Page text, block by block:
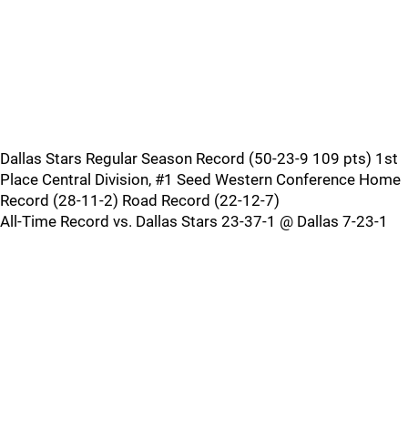
Dallas Stars Regular Season Record (50-23-9 109 pts) 1st
Place Central Division, #1 Seed Western Conference Home
Record (28-11-2) Road Record (22-12-7)
All-Time Record vs. Dallas Stars 23-37-1 @ Dallas 7-23-1